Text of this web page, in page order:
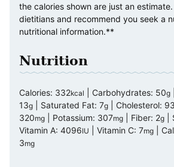
the calories shown are just an
dietitians and recommend you seek a
nutritional information.**
Nutrition
Calories: 332kcal Carbohydrates: 50g
13g Saturated Fat: 7g Cholesterol: 93
320mg Potassium: 307mg Fiber: 2g
Vitamin A: 4096IU Vitamin C: 7mg
3mg